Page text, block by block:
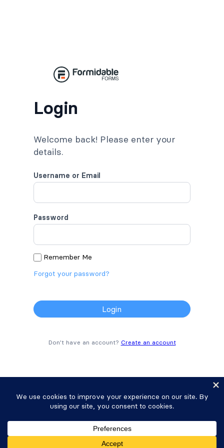
Login
Welcome back! Please enter your
details.
Username or Email
Password
Remember Me
Forgot your password?
Don't have an account? Create an account
Copyright © 2025 Strategy11, LLC. Formidable
• Terms of Service